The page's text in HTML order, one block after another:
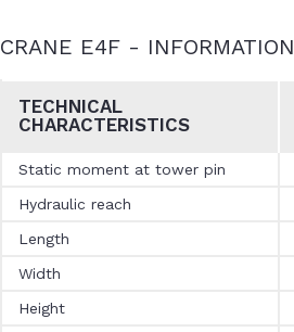
CRANE E4F - INFORMATION
TECHNICAL
CHARACTERISTICS
Static moment at tower pin
Hydraulic reach
Length
Width
Height